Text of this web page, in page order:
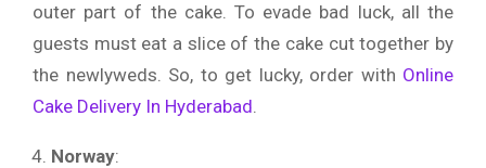
outer part of the cake. To evade bad luck, all the
guests must eat a slice of the cake cut together by
the newlyweds. So, to get lucky, order with Online
Cake Delivery In Hyderabad.
Norway: